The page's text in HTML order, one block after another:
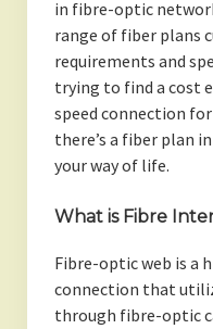
in fibre-optic
range of fiber plans
requirements and
trying to find a cost
speed connection
there’s a fiber plan
your way of life.
What is Fibre
Fibre-optic web is a
connection that
through fibre-optic